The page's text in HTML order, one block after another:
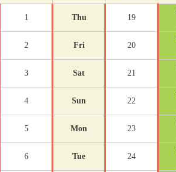
1 Thu 19
2 Fri 20
3 Sat 21
4 Sun 22
5 Mon 23
6 Tue 24